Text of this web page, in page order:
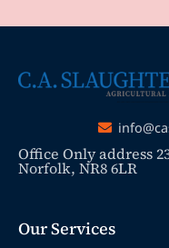
Office Only address
Norfolk, NR8 6LR
Our Services